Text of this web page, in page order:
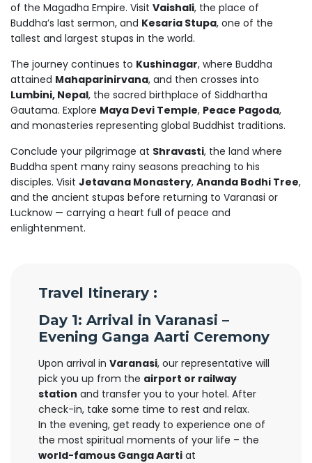
of the Magadha Empire. Visit Vaishali, the place of
Buddha’s last sermon, and Kesaria Stupa, one of the
tallest and largest stupas in the world.
The journey continues to Kushinagar, where Buddha
attained Mahaparinirvana, and then crosses into
Lumbini, Nepal, the sacred birthplace of Siddhartha
Gautama. Explore Maya Devi Temple, Peace Pagoda,
and monasteries representing global Buddhist traditions.
Conclude your pilgrimage at Shravasti, the land where
Buddha spent many rainy seasons preaching to his
disciples. Visit Jetavana Monastery, Ananda Bodhi Tree,
and the ancient stupas before returning to Varanasi or
Lucknow — carrying a heart full of peace and
enlightenment.
Travel Itinerary :
Day 1: Arrival in Varanasi –
Evening Ganga Aarti Ceremony
Upon arrival in Varanasi, our representative will
pick you up from the airport or railway
station and transfer you to your hotel. After
check-in, take some time to rest and relax.
In the evening, get ready to experience one of
the most spiritual moments of your life – the
world-famous Ganga Aarti at